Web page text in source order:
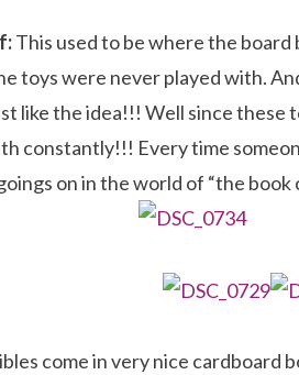
This used to be where the
toys were never played with.
like the idea!!! Well since these
constantly!!! Every time
on in the world of “the book
come in very nice cardboard